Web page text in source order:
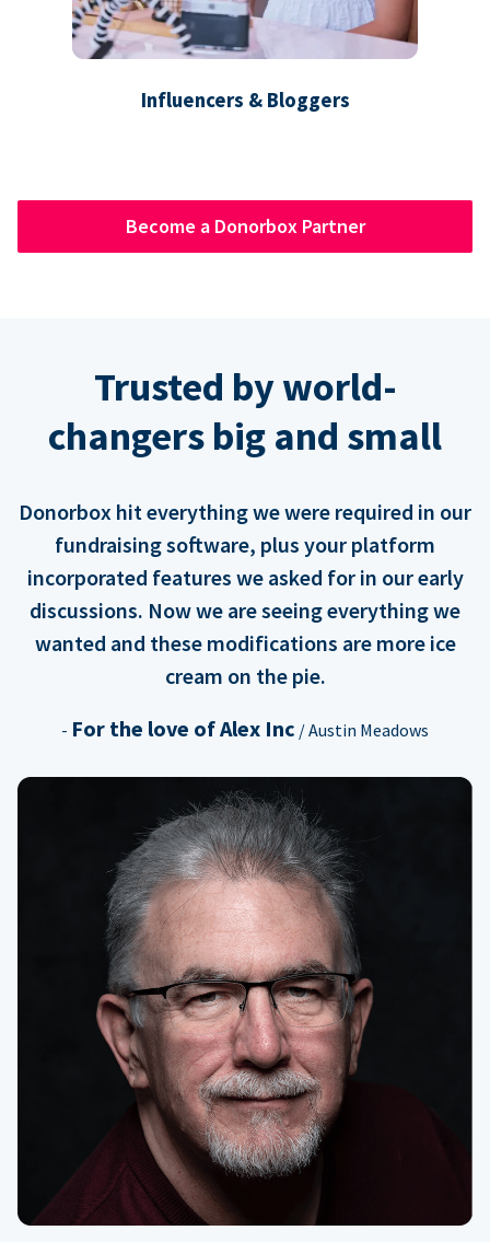
Influencers & Bloggers
Become a Donorbox Partner
Trusted by world-
changers big and small
Donorbox hit everything we were required in our
fundraising software, plus your platform
incorporated features we asked for in our early
discussions. Now we are seeing everything we
wanted and these modifications are more ice
cream on the pie.
- For the love of Alex Inc / Austin Meadows